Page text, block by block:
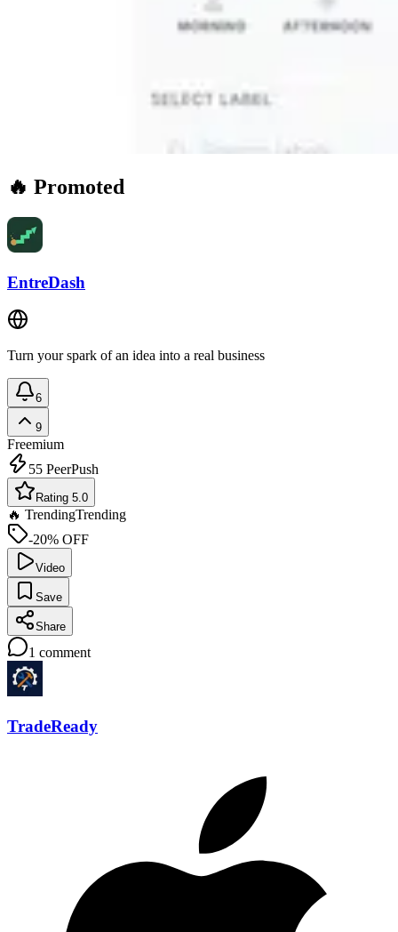
🔥 Promoted
EntreDash
Turn your spark of an idea into a real business
6
9
Freemium
55 PeerPush
Rating 5.0
🔥 TrendingTrending
-20% OFF
Video
Save
Share
1 comment
TradeReady